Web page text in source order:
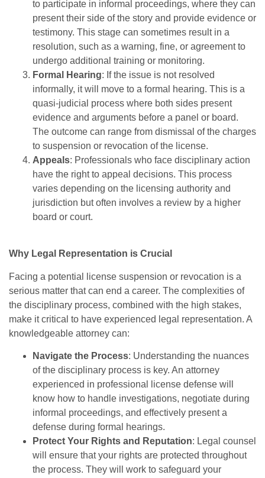
to participate in informal proceedings, where they can
present their side of the story and provide evidence or
testimony. This stage can sometimes result in a
resolution, such as a warning, fine, or agreement to
undergo additional training or monitoring.
Formal Hearing: If the issue is not resolved
informally, it will move to a formal hearing. This is a
quasi-judicial process where both sides present
evidence and arguments before a panel or board.
The outcome can range from dismissal of the charges
to suspension or revocation of the license.
Appeals: Professionals who face disciplinary action
have the right to appeal decisions. This process
varies depending on the licensing authority and
jurisdiction but often involves a review by a higher
board or court.
Why Legal Representation is Crucial
Facing a potential license suspension or revocation is a
serious matter that can end a career. The complexities of
the disciplinary process, combined with the high stakes,
make it critical to have experienced legal representation. A
knowledgeable attorney can:
Navigate the Process: Understanding the nuances
of the disciplinary process is key. An attorney
experienced in professional license defense will
know how to handle investigations, negotiate during
informal proceedings, and effectively present a
defense during formal hearings.
Protect Your Rights and Reputation: Legal counsel
will ensure that your rights are protected throughout
the process. They will work to safeguard your